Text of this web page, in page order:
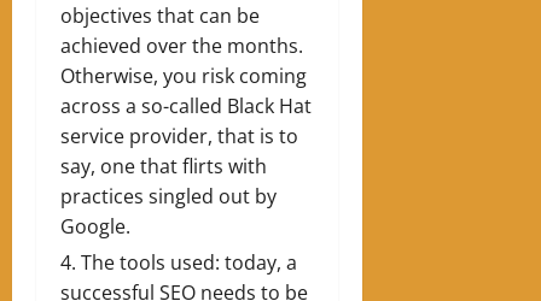
objectives that can be
achieved over the months.
Otherwise, you risk coming
across a so-called Black Hat
service provider, that is to
say, one that flirts with
practices singled out by
Google.
The tools used: today, a
successful SEO needs to be